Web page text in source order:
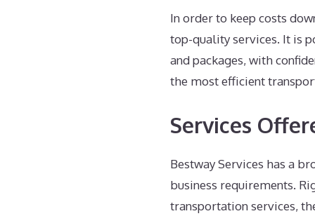
In order to keep costs
top-quality services. It is
and packages, with
the most efficient
Services
Bestway Services has a
business requirements.
transportation services,